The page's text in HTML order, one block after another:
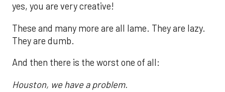
yes, you are very creative!
These and many more are all lame. They are lazy.
They are dumb.
And then there is the worst one of all:
Houston, we have a problem.